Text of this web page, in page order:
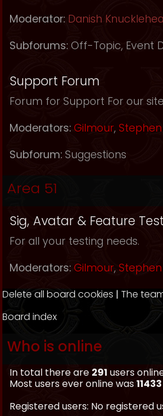
Moderator: Danish
Subforums: Off-Topic, Event
Support Forum
Forum for Support For our
Moderators: Gilmour, Stephen
Subforum: Suggestions
Area 51
Sig, Avatar & Feature
For all your testing needs.
Moderators: Gilmour, Stephen
Delete all board cookies | The
Board index
Who is online
In total there are 291 users
Most users ever online was11433
Registered users: No registered